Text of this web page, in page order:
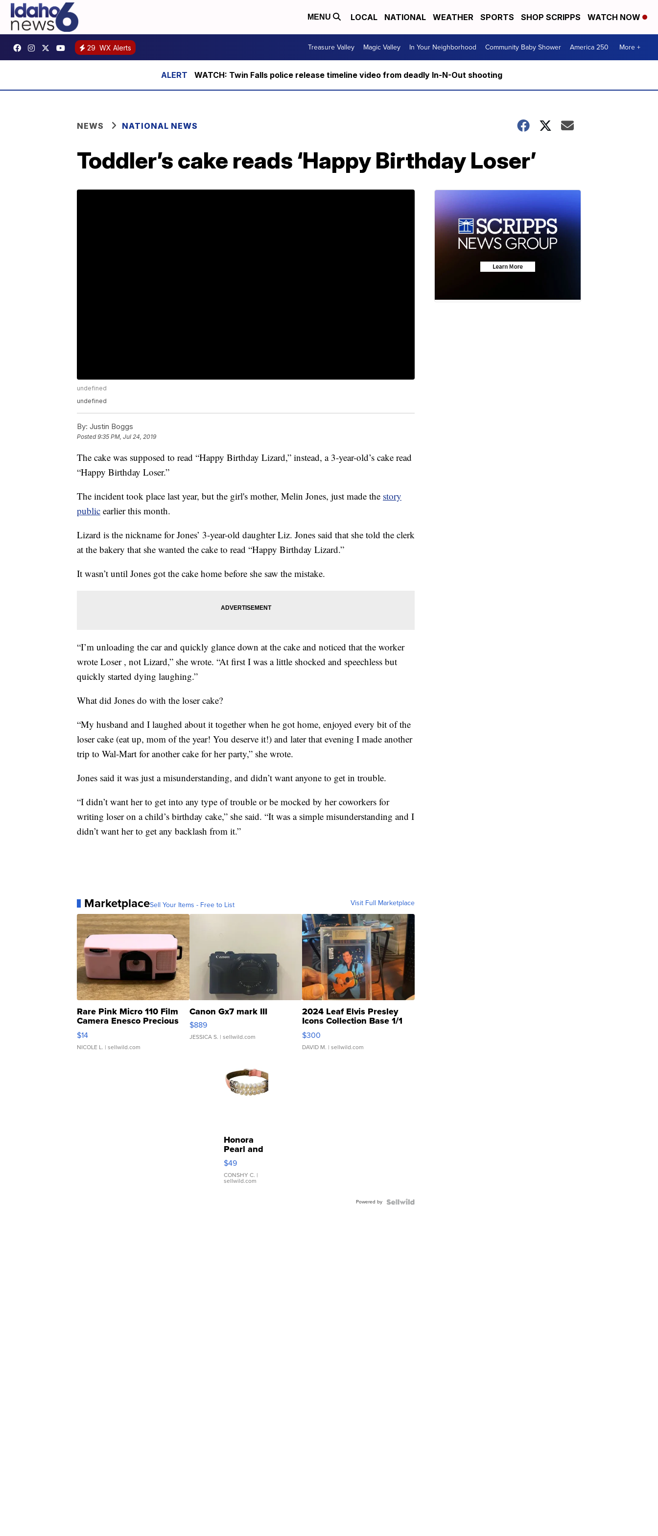
MENU LOCAL NATIONAL WEATHER SPORTS SHOP SCRIPPS WATCH NOW
29 WX Alerts Treasure Valley Magic Valley In Your Neighborhood Community Baby Shower America 250 More +
WATCH: Twin Falls police release timeline video from deadly In-N-Out shooting
NEWS NATIONAL NEWS
Toddler’s cake reads ‘Happy Birthday Loser’
undefined
undefined
By: Justin Boggs
Posted9:35 PM, Jul 24, 2019
The cake was supposed to read “Happy Birthday Lizard,” instead, a 3-year-old’s cake read
“Happy Birthday Loser.”
The incident took place last year, but the girl's mother, Melin Jones, just made the story
public earlier this month.
Lizard is the nickname for Jones’ 3-year-old daughter Liz. Jones said that she told the clerk
at the bakery that she wanted the cake to read “Happy Birthday Lizard.”
It wasn’t until Jones got the cake home before she saw the mistake.
“I’m unloading the car and quickly glance down at the cake and noticed that the worker
wrote Loser , not Lizard,” she wrote. “At first I was a little shocked and speechless but
quickly started dying laughing.”
What did Jones do with the loser cake?
“My husband and I laughed about it together when he got home, enjoyed every bit of the
loser cake (eat up, mom of the year! You deserve it!) and later that evening I made another
trip to Wal-Mart for another cake for her party,” she wrote.
Jones said it was just a misunderstanding, and didn’t want anyone to get in trouble.
“I didn’t want her to get into any type of trouble or be mocked by her coworkers for
writing loser on a child’s birthday cake,” she said. “It was a simple misunderstanding and I
didn’t want her to get any backlash from it.”
MarketplaceSell Your Items - Free to List Visit Full Marketplace
Rare Pink Micro 110 Film
Camera Enesco Precious
Moments TD4
$14
NICOLE L. | sellwild.com
Canon Gx7 mark III
$889
JESSICA S. | sellwild.com
2024 Leaf Elvis Presley
Icons Collection Base 1/1
SSP Clear ...
$300
DAVID M. | sellwild.com
Honora
Pearl and
Pink
Leather
Bracelet
Adjustable
$49
CONSHY C. |
sellwild.com
Powered by